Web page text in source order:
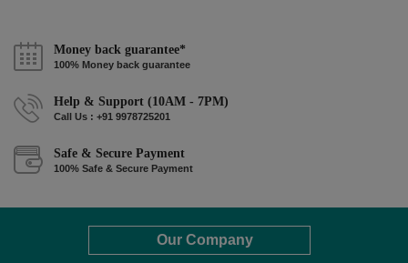
Money back guarantee*
100% Money back guarantee
Help & Support (10AM - 7PM)
Call Us : +91 9978725201
Safe & Secure Payment
100% Safe & Secure Payment
Our Company